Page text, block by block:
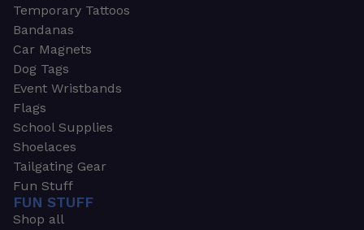
Temporary Tattoos
Bandanas
Car Magnets
Dog Tags
Event Wristbands
Flags
School Supplies
Shoelaces
Tailgating Gear
Fun Stuff
FUN STUFF
Shop all